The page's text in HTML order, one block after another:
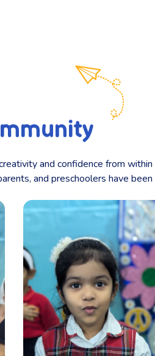
and confidence from
and preschoolers have